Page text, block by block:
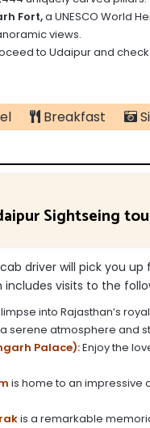
Fort,a UNESCO World
views.
to Udaipur and
Breakfast
Sightseing
driver will pick you
includes visits to the
into Rajasthan’s
serene atmosphere and
Palace):Enjoy the
is home to an impressive
is a remarkable